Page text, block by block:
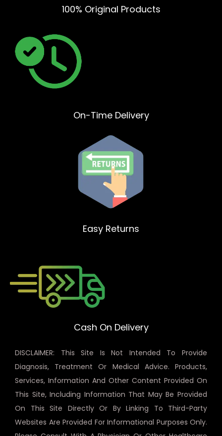
100% Original Products
On-Time Delivery
Easy Returns
Cash On Delivery
DISCLAIMER: This Site Is Not Intended To Provide
Diagnosis, Treatment Or Medical Advice. Products,
Services, Information And Other Content Provided On
This Site, Including Information That May Be Provided
On This Site Directly Or By Linking To Third-Party
Websites Are Provided For Informational Purposes Only.